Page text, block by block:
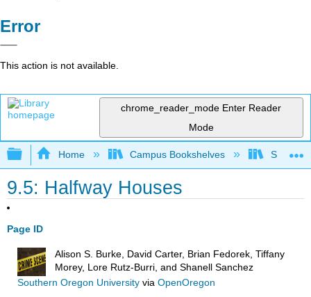
Error
This action is not available.
chrome_reader_mode Enter Reader
Mode
Expand/collapse global hierarchy
Home Campus Bookshelves Solano
9.5: Halfway Houses
Page ID
Alison S. Burke, David Carter, Brian Fedorek, Tiffany
Morey, Lore Rutz-Burri, and Shanell Sanchez
Southern Oregon Universityvia OpenOregon